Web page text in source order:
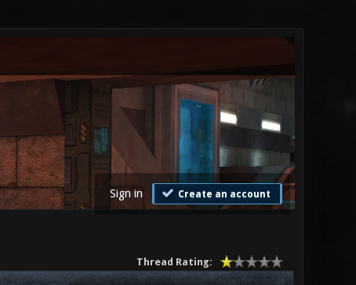
Sign in Create an account
Thread Rating: